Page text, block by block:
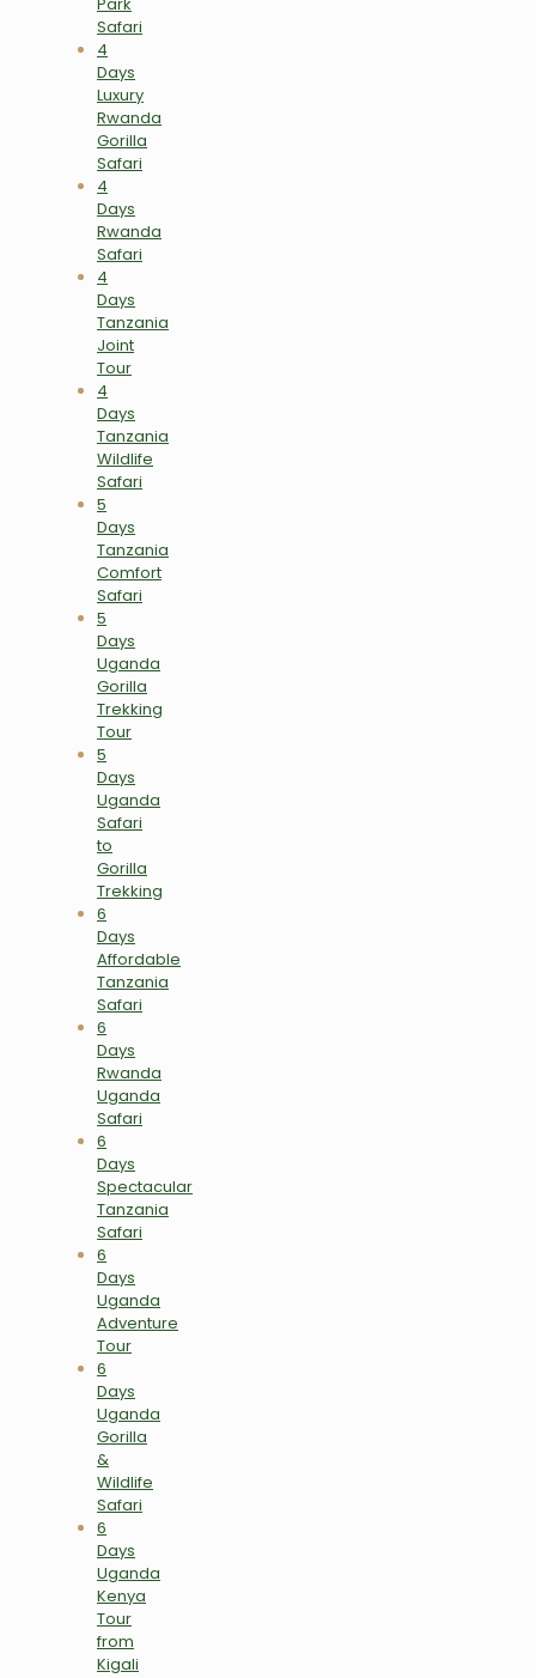
Safari
4
Days
Luxury
Rwanda
Gorilla
Safari
4
Days
Rwanda
Safari
4
Days
Tanzania
Joint
Tour
4
Days
Tanzania
Wildlife
Safari
5
Days
Tanzania
Comfort
Safari
5
Days
Uganda
Gorilla
Trekking
Tour
5
Days
Uganda
Safari
to
Gorilla
Trekking
6
Days
Affordable
Tanzania
Safari
6
Days
Rwanda
Uganda
Safari
6
Days
Spectacular
Tanzania
Safari
6
Days
Uganda
Adventure
Tour
6
Days
Uganda
Gorilla
&
Wildlife
Safari
6
Days
Uganda
Kenya
Tour
from
Kigali